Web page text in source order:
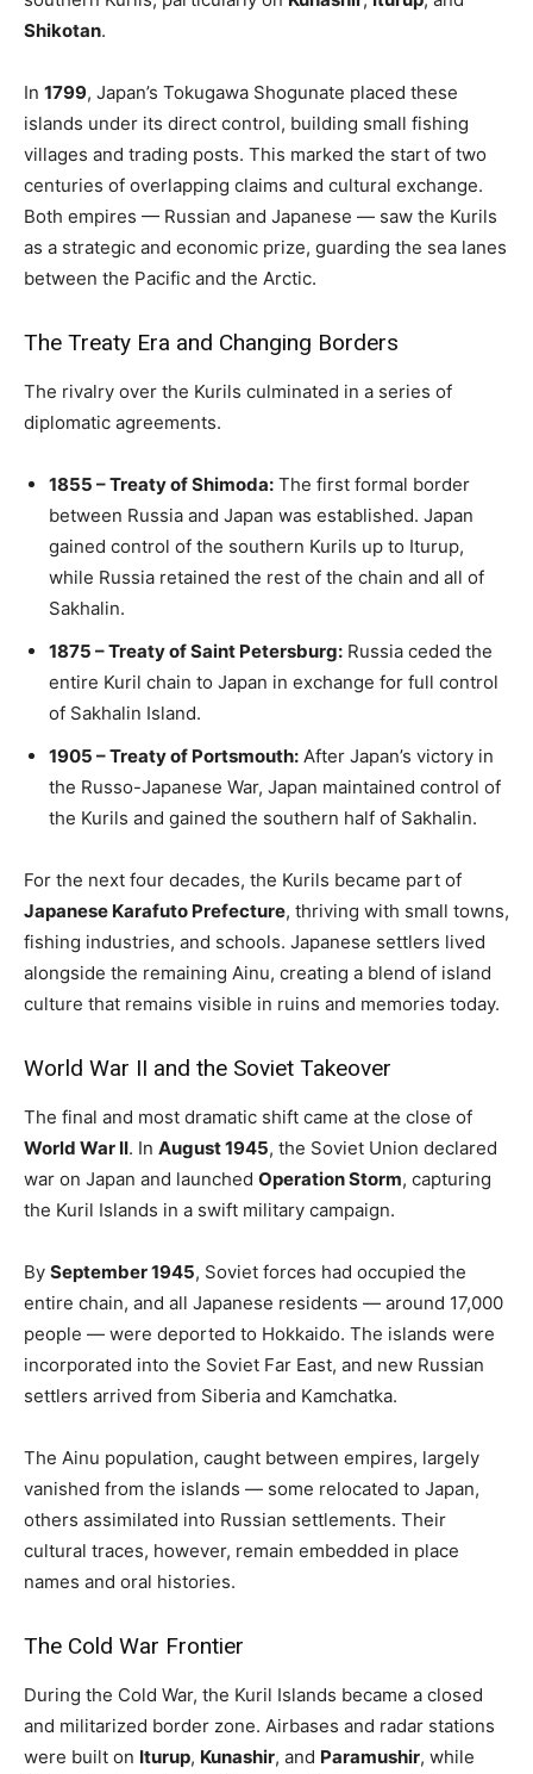
Shikotan.
In 1799, Japan’s Tokugawa Shogunate placed these
islands under its direct control, building small fishing
villages and trading posts. This marked the start of two
centuries of overlapping claims and cultural exchange.
Both empires — Russian and Japanese — saw the Kurils
as a strategic and economic prize, guarding the sea lanes
between the Pacific and the Arctic.
The Treaty Era and Changing Borders
The rivalry over the Kurils culminated in a series of
diplomatic agreements.
1855 – Treaty of Shimoda: The first formal border
between Russia and Japan was established. Japan
gained control of the southern Kurils up to Iturup,
while Russia retained the rest of the chain and all of
Sakhalin.
1875 – Treaty of Saint Petersburg: Russia ceded the
entire Kuril chain to Japan in exchange for full control
of Sakhalin Island.
1905 – Treaty of Portsmouth: After Japan’s victory in
the Russo-Japanese War, Japan maintained control of
the Kurils and gained the southern half of Sakhalin.
For the next four decades, the Kurils became part of
Japanese Karafuto Prefecture, thriving with small towns,
fishing industries, and schools. Japanese settlers lived
alongside the remaining Ainu, creating a blend of island
culture that remains visible in ruins and memories today.
World War II and the Soviet Takeover
The final and most dramatic shift came at the close of
World War II. In August 1945, the Soviet Union declared
war on Japan and launched Operation Storm, capturing
the Kuril Islands in a swift military campaign.
By September 1945, Soviet forces had occupied the
entire chain, and all Japanese residents — around 17,000
people — were deported to Hokkaido. The islands were
incorporated into the Soviet Far East, and new Russian
settlers arrived from Siberia and Kamchatka.
The Ainu population, caught between empires, largely
vanished from the islands — some relocated to Japan,
others assimilated into Russian settlements. Their
cultural traces, however, remain embedded in place
names and oral histories.
The Cold War Frontier
During the Cold War, the Kuril Islands became a closed
and militarized border zone. Airbases and radar stations
were built on Iturup, Kunashir, and Paramushir, while